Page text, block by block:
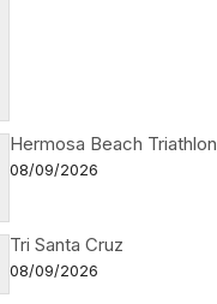
Hermosa Beach Triathlon
08/09/2026
Tri Santa Cruz
08/09/2026